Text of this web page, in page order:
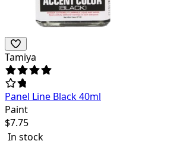
Tamiya
Panel Line Black 40ml
Paint
$7.75
In stock